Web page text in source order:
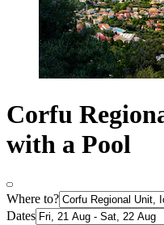
Corfu
with a Pool
Where to?
Dates